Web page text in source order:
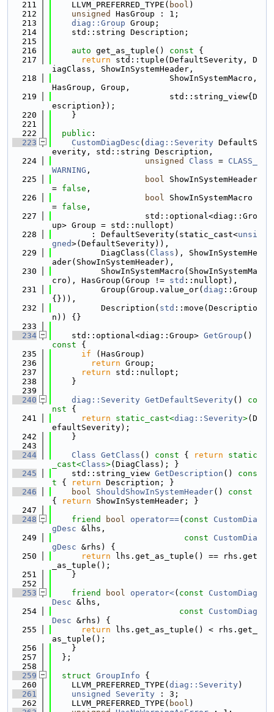
  211
    LLVM_PREFERRED_TYPE(
bool )
  212
unsigned
HasGroup : 1;
  213
diag::Group Group;
  214
    std::string Description;
  215
  216
auto get_as_tuple() const {
  217
return std::tuple(DefaultSeverity, D
iagClass, ShowInSystemHeader,
  218
                        ShowInSystemMacro,
HasGroup, Group,
  219
                        std::string_view{D
escription});
  220
    }
  221
  222
public :
  223
CustomDiagDesc ( diag::Severity DefaultS
everity, std::string Description,
  224
unsigned Class = CLASS_
WARNING ,
  225
bool ShowInSystemHeader
= false ,
  226
bool ShowInSystemMacro
= false ,
  227
                   std::optional<diag::Gro
up> Group = std::nullopt)
  228
        : DefaultSeverity(static_cast<
unsi
gned>(DefaultSeverity)),
  229
          DiagClass(
Class ), ShowInSystemHe
ader(ShowInSystemHeader),
  230
          ShowInSystemMacro(ShowInSystemMa
cro), HasGroup(Group != std ::nullopt),
  231
          Group(Group.value_or(
diag ::Group
{})),
  232
          Description(
std ::move(Descriptio
n)) {}
  233
  234
    std::optional<diag::Group>
GetGroup ()
const {
  235
if (HasGroup)
  236
return Group;
  237
return std::nullopt;
  238
    }
  239
  240
diag::Severity GetDefaultSeverity()
co
nst {
  241
return static_cast<diag::Severity>(D
efaultSeverity);
  242
    }
  243
  244
Class GetClass () const { return
static
_cast<Class>(DiagClass); }
  245
    std::string_view
GetDescription ()
cons
t { return Description; }
  246
bool ShouldShowInSystemHeader()
{
return ShowInSystemHeader; }
  247
  248
friend bool operator==( const
CustomDia
gDesc &lhs,
  249
const
CustomDia
gDesc &rhs) {
  250
return lhs.get_as_tuple() == rhs.get
_as_tuple();
  251
    }
  252
  253
friend bool operator<( const
CustomDiag
Desc &lhs,
  254
const
CustomDiag
Desc &rhs) {
  255
return lhs.get_as_tuple() < rhs.get_
as_tuple();
  256
    }
  257
  };
  258
  259
struct GroupInfo {
  260
    LLVM_PREFERRED_TYPE(
diag::Severity)
  261
unsigned Severity : 3;
  262
    LLVM_PREFERRED_TYPE(
bool )